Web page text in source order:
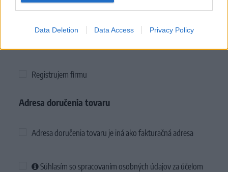
Data Deletion Data Access Privacy Policy
Registrujem firmu
Adresa doručenia tovaru
Adresa doručenia tovaru je iná ako fakturačná adresa
Súhlasím so spracovaním osobných údajov za účelom